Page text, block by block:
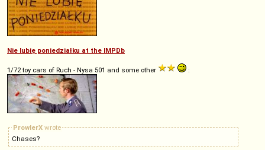
Nie lubię poniedziałku at the IMPDb
1/72 toy cars of Ruch - Nysa 501 and some other :
ProwlerX wrote
Chases?